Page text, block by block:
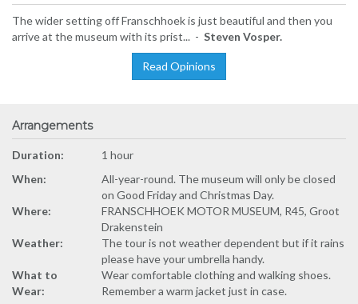
The wider setting off Franschhoek is just beautiful and then you
arrive at the museum with its prist... - Steven Vosper.
Read Opinions
Arrangements
Duration:
1 hour
When:
All-year-round. The museum will only be closed
on Good Friday and Christmas Day.
Where:
FRANSCHHOEK MOTOR MUSEUM, R45, Groot
Drakenstein
Weather:
The tour is not weather dependent but if it rains
please have your umbrella handy.
What to
Wear:
Wear comfortable clothing and walking shoes.
Remember a warm jacket just in case.